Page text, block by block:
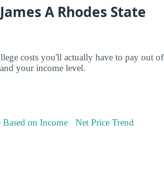
A Rhodes State
costs you'll actually have to pay out of
your income level.
Based on Income Net Price Trend